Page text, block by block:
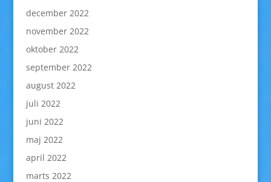
december 2022
november 2022
oktober 2022
september 2022
august 2022
juli 2022
juni 2022
maj 2022
april 2022
marts 2022